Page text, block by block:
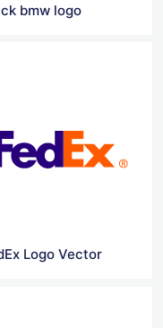
bmw logo
Logo Vector